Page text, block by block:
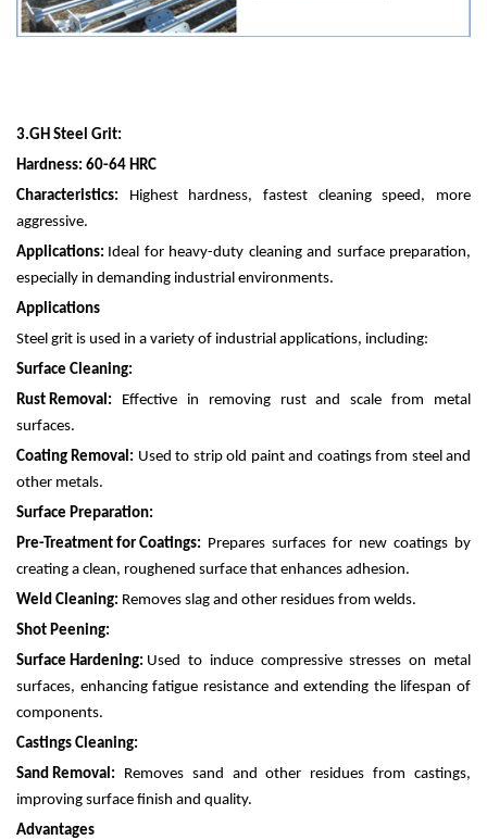
3.GH Steel Grit:
Hardness: 60-64 HRC
Characteristics: Highest hardness, fastest cleaning speed, more
aggressive.
Applications: Ideal for heavy-duty cleaning and surface preparation,
especially in demanding industrial environments.
Applications
Steel grit is used in a variety of industrial applications, including:
Surface Cleaning:
Rust Removal: Effective in removing rust and scale from metal
surfaces.
Coating Removal: Used to strip old paint and coatings from steel and
other metals.
Surface Preparation:
Pre-Treatment for Coatings: Prepares surfaces for new coatings by
creating a clean, roughened surface that enhances adhesion.
Weld Cleaning: Removes slag and other residues from welds.
Shot Peening:
Surface Hardening: Used to induce compressive stresses on metal
surfaces, enhancing fatigue resistance and extending the lifespan of
components.
Castings Cleaning:
Sand Removal: Removes sand and other residues from castings,
improving surface finish and quality.
Advantages